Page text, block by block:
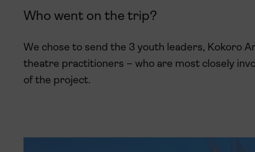
Who went on the trip?
We chose to send the 3 youth leaders, Kokoro
theatre practitioners – who are most closely
of the project.